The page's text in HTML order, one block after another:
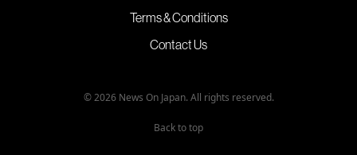
Terms & Conditions
Contact Us
© 2026 News On Japan. All rights reserved.
Back to top